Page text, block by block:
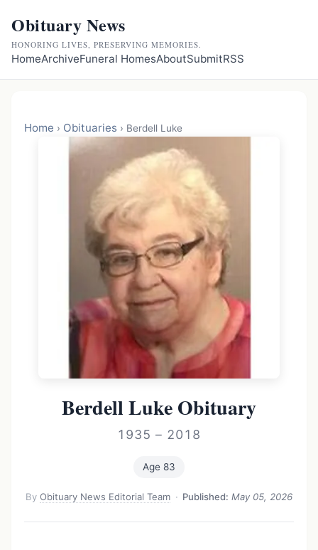
Obituary News
HONORING LIVES, PRESERVING MEMORIES.
HomeArchiveFuneral HomesAboutSubmitRSS
Home › Obituaries › Berdell Luke
Berdell Luke Obituary
1935 – 2018
Age 83
ByObituary News Editorial Team · Published: May 05, 2026